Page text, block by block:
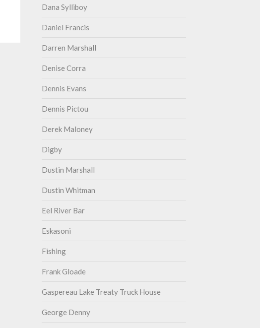
Dana Sylliboy
Daniel Francis
Darren Marshall
Denise Corra
Dennis Evans
Dennis Pictou
Derek Maloney
Digby
Dustin Marshall
Dustin Whitman
Eel River Bar
Eskasoni
Fishing
Frank Gloade
Gaspereau Lake Treaty Truck House
George Denny